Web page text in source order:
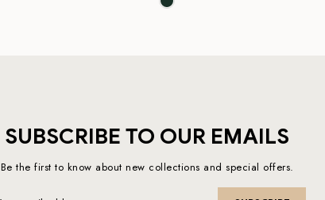
SUBSCRIBE TO OUR EMAILS
Be the first to know about new collections and special offers.